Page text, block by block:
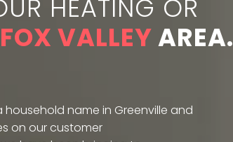
HEATING OR
FOX VALLEYAREA.
name in Greenville and
on our customer